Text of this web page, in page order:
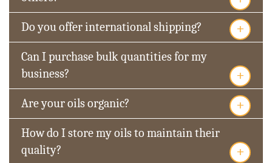
Do you offer international shipping? +
Can I purchase bulk quantities for my
business?
+
Are your oils organic? +
How do I store my oils to maintain their
quality?
+